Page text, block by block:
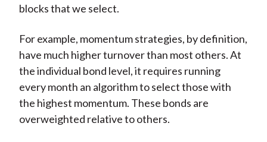
blocks that we select.
For example, momentum strategies, by definition,
have much higher turnover than most others. At
the individual bond level, it requires running
every month an algorithm to select those with
the highest momentum. These bonds are
overweighted relative to others.